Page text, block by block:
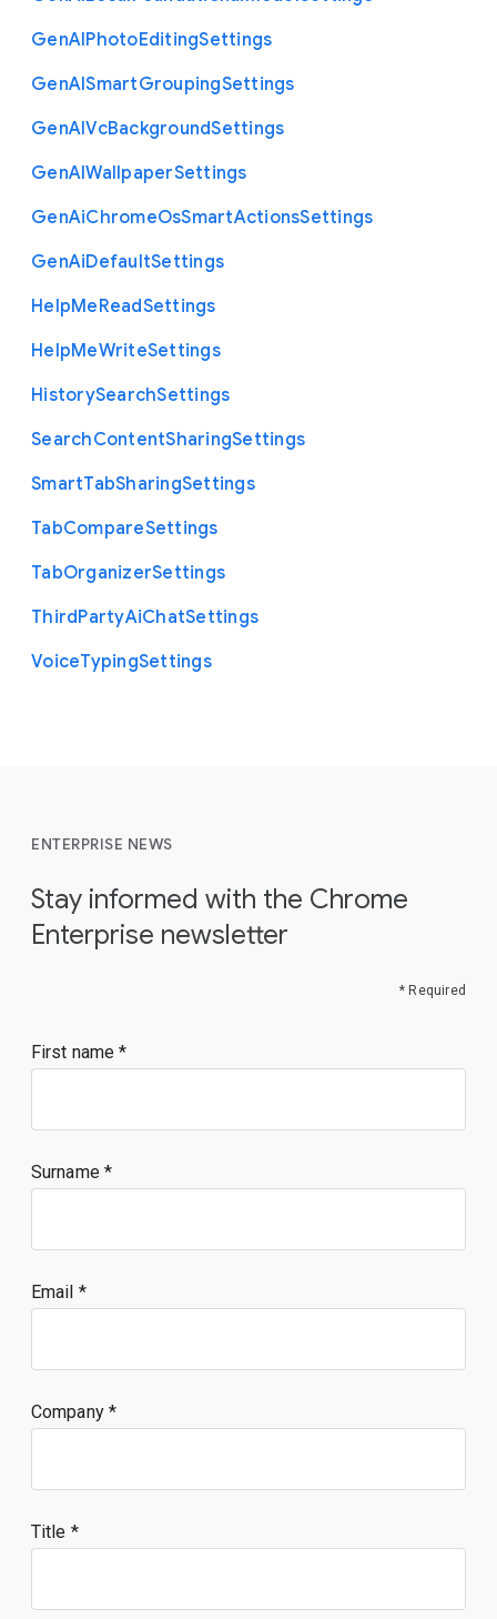
GenAIPhotoEditingSettings
GenAISmartGroupingSettings
GenAIVcBackgroundSettings
GenAIWallpaperSettings
GenAiChromeOsSmartActionsSettings
GenAiDefaultSettings
HelpMeReadSettings
HelpMeWriteSettings
HistorySearchSettings
SearchContentSharingSettings
SmartTabSharingSettings
TabCompareSettings
TabOrganizerSettings
ThirdPartyAiChatSettings
VoiceTypingSettings
ENTERPRISE NEWS
Stay informed with the Chrome
Enterprise newsletter
* Required
First name
Surname
Email
Company
Title